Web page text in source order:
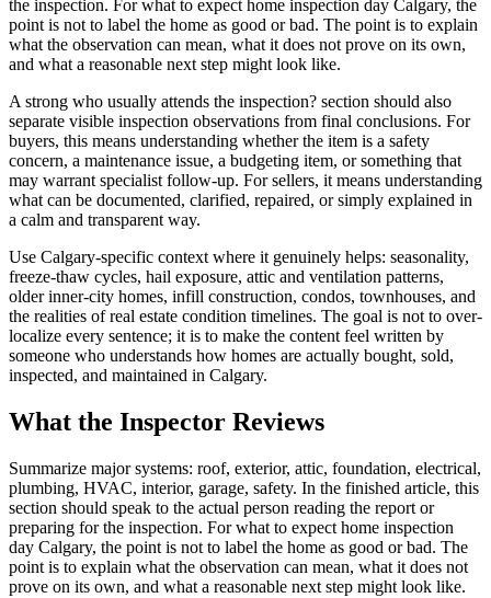
the inspection. For what to expect home inspection day Calgary, the
point is not to label the home as good or bad. The point is to explain
what the observation can mean, what it does not prove on its own,
and what a reasonable next step might look like.
A strong who usually attends the inspection? section should also
separate visible inspection observations from final conclusions. For
buyers, this means understanding whether the item is a safety
concern, a maintenance issue, a budgeting item, or something that
may warrant specialist follow-up. For sellers, it means understanding
what can be documented, clarified, repaired, or simply explained in
a calm and transparent way.
Use Calgary-specific context where it genuinely helps: seasonality,
freeze-thaw cycles, hail exposure, attic and ventilation patterns,
older inner-city homes, infill construction, condos, townhouses, and
the realities of real estate condition timelines. The goal is not to over-
localize every sentence; it is to make the content feel written by
someone who understands how homes are actually bought, sold,
inspected, and maintained in Calgary.
What the Inspector Reviews
Summarize major systems: roof, exterior, attic, foundation, electrical,
plumbing, HVAC, interior, garage, safety. In the finished article, this
section should speak to the actual person reading the report or
preparing for the inspection. For what to expect home inspection
day Calgary, the point is not to label the home as good or bad. The
point is to explain what the observation can mean, what it does not
prove on its own, and what a reasonable next step might look like.